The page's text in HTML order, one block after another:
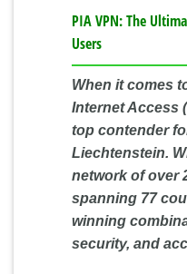
PIA VPN: The
Users
When it comes
Internet Access
top contender
Liechtenstein.
network of over
spanning 77
winning
security, and